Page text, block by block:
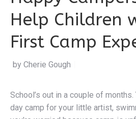
Help Children
First Camp
by Cherie Gough
School’s out in a couple of
day camp for your little artist,